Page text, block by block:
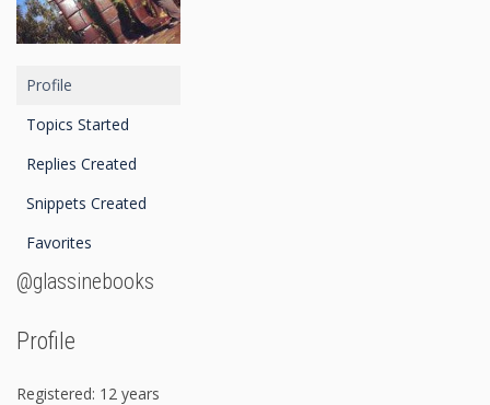
Profile
Topics Started
Replies Created
Snippets Created
Favorites
@glassinebooks
Profile
Registered: 12 years